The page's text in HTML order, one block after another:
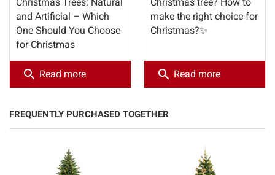
and Artificial – Which
One Should You Choose
for Christmas
search Read more
make the right choice for
Christmas?✨
search Read more
FREQUENTLY PURCHASED TOGETHER